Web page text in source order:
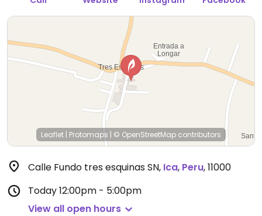
Leaflet | Protomaps | © OpenStreetMap contributors
Calle Fundo tres esquinas SN, Ica, Peru,11000
Today12:00pm - 5:00pm
View all open hours